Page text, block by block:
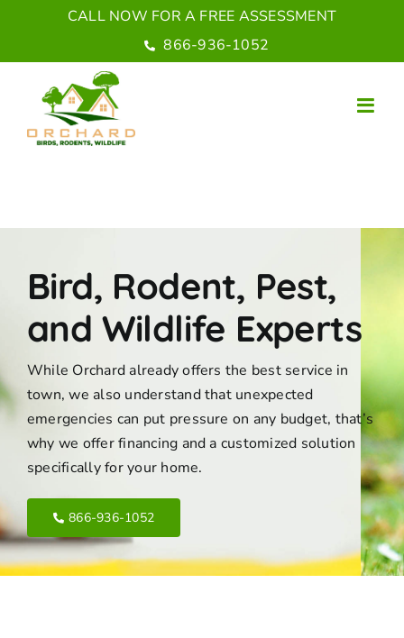
content
CALL NOW FOR A FREE ASSESSMENT
866-936-1052
Bird, Rodent, Pest,
and Wildlife Experts
While Orchard already offers the best service in
town, we also understand that unexpected
emergencies can put pressure on any budget, that’s
why we offer financing and a customized solution
specifically for your home.
866-936-1052